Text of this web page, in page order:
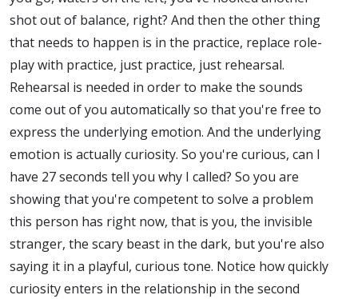
shot out of balance, right? And then the other thing
that needs to happen is in the practice, replace role-
play with practice, just practice, just rehearsal.
Rehearsal is needed in order to make the sounds
come out of you automatically so that you're free to
express the underlying emotion. And the underlying
emotion is actually curiosity. So you're curious, can I
have 27 seconds tell you why I called? So you are
showing that you're competent to solve a problem
this person has right now, that is you, the invisible
stranger, the scary beast in the dark, but you're also
saying it in a playful, curious tone. Notice how quickly
curiosity enters in the relationship in the second